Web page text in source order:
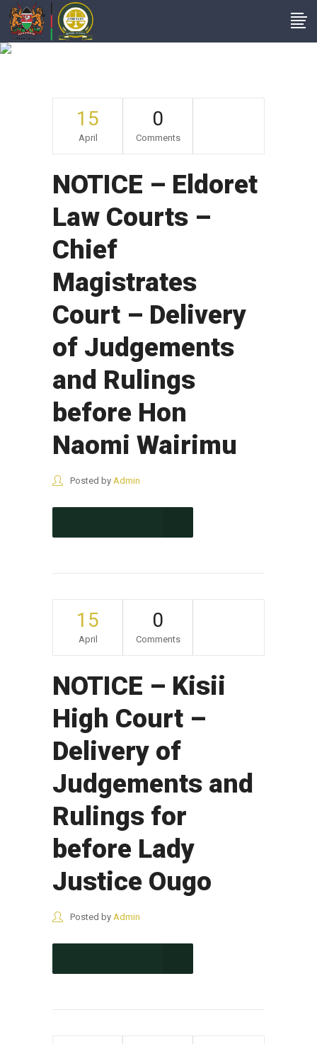
15
April
0
Comments
NOTICE – Eldoret
Law Courts –
Chief
Magistrates
Court – Delivery
of Judgements
and Rulings
before Hon
Naomi Wairimu
Posted by Admin
15
April
0
Comments
NOTICE – Kisii
High Court –
Delivery of
Judgements and
Rulings for
before Lady
Justice Ougo
Posted by Admin